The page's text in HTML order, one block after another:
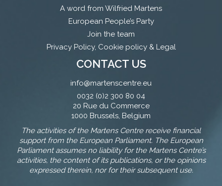
A word from Wilfried Martens
European People’s Party
Join the team
Privacy Policy, Cookie policy & Legal
CONTACT US
info@martenscentre.eu
0032 (0)2 300 80 04
20 Rue du Commerce
1000 Brussels, Belgium
The activities of the Martens Centre receive financial
support from the European Parliament. The European
Parliament assumes no liability for the Martens Centre’s
activities, the content of its publications, or the opinions
expressed therein, nor for their subsequent use.